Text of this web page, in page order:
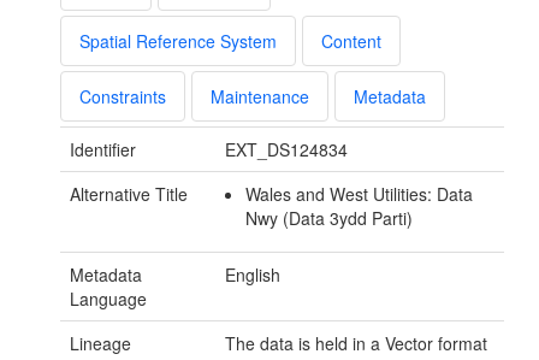
Spatial Reference System Content
Constraints Maintenance Metadata
Identifier
EXT_DS124834
Alternative Title
Wales and West Utilities: Data
Nwy (Data 3ydd Parti)
Metadata
Language
English
Lineage
The data is held in a Vector format